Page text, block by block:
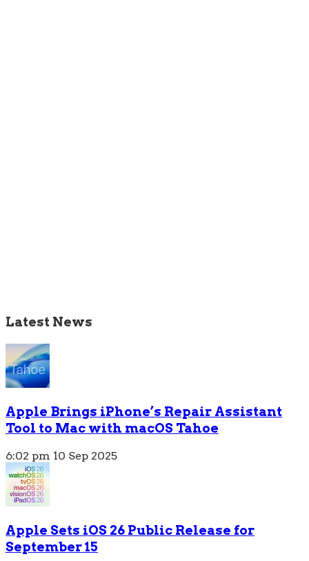
Latest News
Apple Brings iPhone’s Repair Assistant
Tool to Mac with macOS Tahoe
6:02 pm 10 Sep 2025
Apple Sets iOS 26 Public Release for
September 15